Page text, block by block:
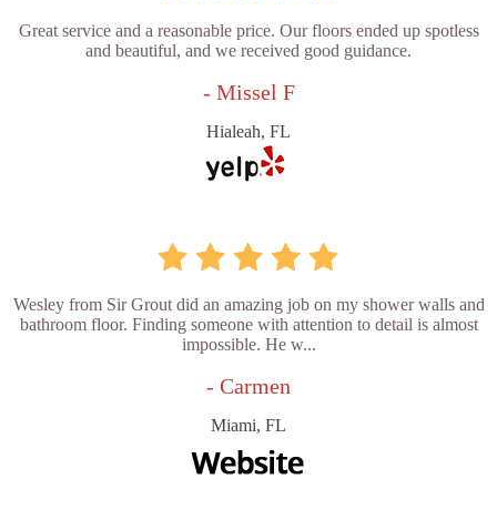
Great service and a reasonable price. Our floors ended up spotless
and beautiful, and we received good guidance.
- Missel F
Hialeah, FL
Wesley from Sir Grout did an amazing job on my shower walls and
bathroom floor. Finding someone with attention to detail is almost
impossible. He w...
- Carmen
Miami, FL